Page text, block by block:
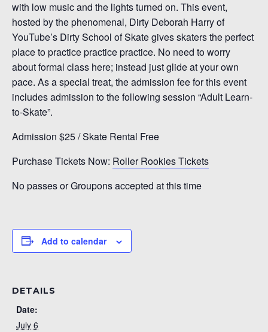
with low music and the lights turned on. This event,
hosted by the phenomenal, Dirty Deborah Harry of
YouTube’s Dirty School of Skate gives skaters the perfect
place to practice practice practice. No need to worry
about formal class here; instead just glide at your own
pace. As a special treat, the admission fee for this event
includes admission to the following session “Adult Learn-
to-Skate”.
Admission $25 / Skate Rental Free
Purchase Tickets Now: Roller Rookies Tickets
No passes or Groupons accepted at this time
Add to calendar
DETAILS
Date:
July 6